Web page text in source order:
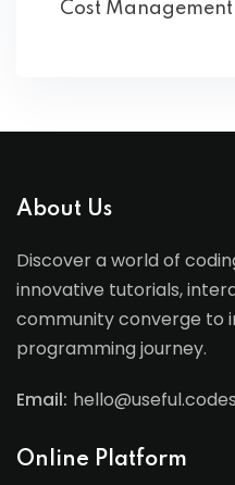
Cost
About Us
Discover a world of
innovative tutorials,
community converge to
programming journey.
Email: hello@useful.codes
Online Platform